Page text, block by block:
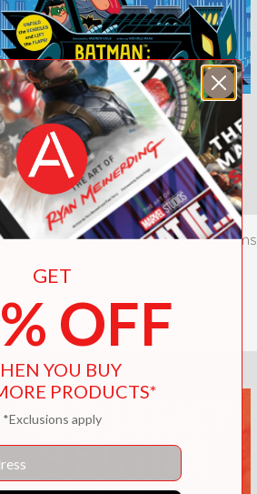
To the Batcave! (An Abrams
GET
OFF
YOU BUY
PRODUCTS*
*Exclusions apply